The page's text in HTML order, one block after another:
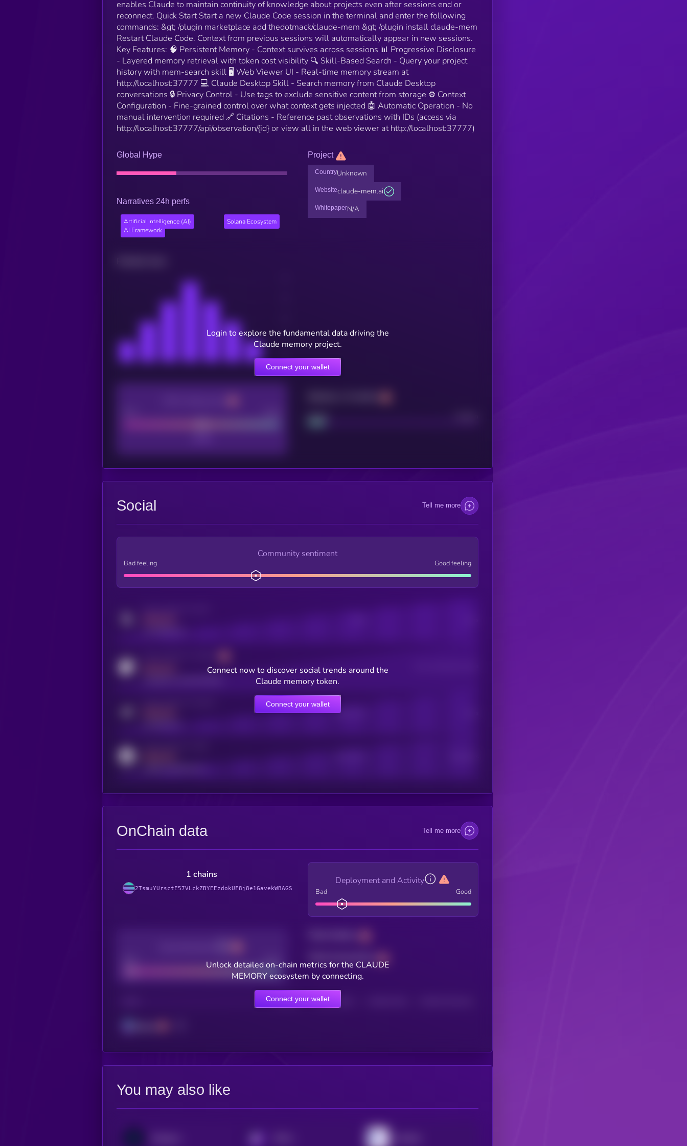
enables Claude to maintain continuity of knowledge about projects even after sessions end or
reconnect. Quick Start Start a new Claude Code session in the terminal and enter the following
commands: &gt; /plugin marketplace add thedotmack/claude-mem &gt; /plugin install claude-mem
Restart Claude Code. Context from previous sessions will automatically appear in new sessions.
Key Features: 🧠 Persistent Memory - Context survives across sessions 📊 Progressive Disclosure
- Layered memory retrieval with token cost visibility 🔍 Skill-Based Search - Query your project
history with mem-search skill 🖥️ Web Viewer UI - Real-time memory stream at
http://localhost:37777 💻 Claude Desktop Skill - Search memory from Claude Desktop
conversations 🔒 Privacy Control - Use tags to exclude sensitive content from storage ⚙️ Context
Configuration - Fine-grained control over what context gets injected 🤖 Automatic Operation - No
manual intervention required 🔗 Citations - Reference past observations with IDs (access via
http://localhost:37777/api/observation/{id} or view all in the web viewer at http://localhost:37777)
Global Hype
Narratives 24h perfs
Artificial Intelligence (AI)
Solana Ecosystem
AI Framework
Project
CountryUnknown
Websiteclaude-mem.ai
WhitepaperN/A
Project
Login to explore the fundamental data driving the
Claude memory project.
Connect your wallet
Social Tell me more
Community sentiment
Bad feeling Good feeling
Online Users
Connect now to discover social trends around the
Claude memory token.
Connect your wallet
OnChain data Tell me more
1 chains
2TsmuYUrsctE57VLckZBYEEzdokUF8j8e1GavekWBAGS
Deployment and Activity
Bad Good
HOLDERS HOLDERS (24H)
Unlock detailed on-chain metrics for the CLAUDE
MEMORY ecosystem by connecting.
Connect your wallet
You may also like